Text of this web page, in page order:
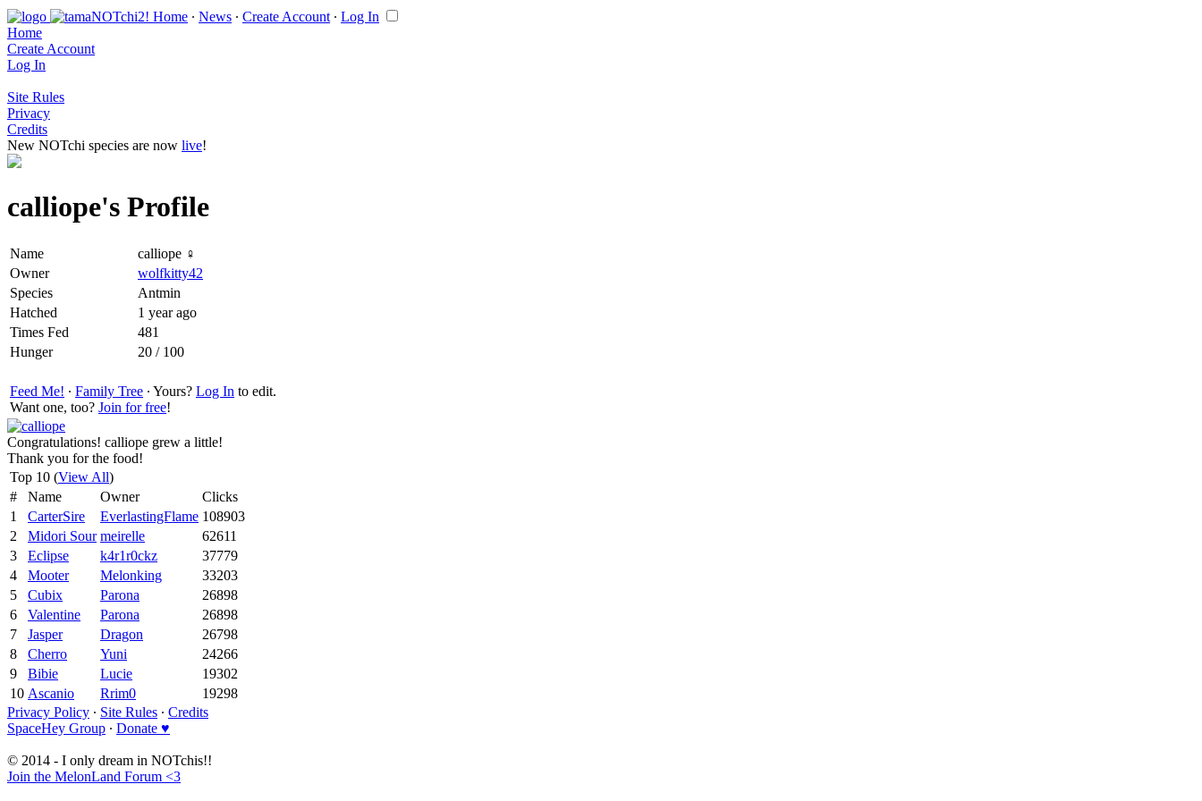
Home ∙ News ∙ Create Account ∙ Log In
Home
Create Account
Log In
Site Rules
Privacy
Credits
New NOTchi species are now live!
calliope's Profile
Name
calliope ♀
Owner
wolfkitty42
Species
Antmin
Hatched
1 year ago
Times Fed
481
Hunger
20 / 100
Feed Me! ∙ Family Tree ∙ Yours? Log In to edit.
Want one, too? Join for free!
Congratulations! calliope grew a little!
Thank you for the food!
Top 10 (View All)
#
Name Owner
Clicks
1
CarterSire EverlastingFlame 108903
2
Midori Sour meirelle
62611
3
Eclipse k4r1r0ckz
37779
4
Mooter Melonking
33203
5
Cubix Parona
26898
6
Valentine Parona
26898
7
Jasper Dragon
26798
8
Cherro Yuni
24266
9
Bibie Lucie
19302
10 Ascanio Rrim0
19298
Privacy Policy ∙ Site Rules ∙ Credits
SpaceHey Group ∙ Donate ♥
© 2014 - I only dream in NOTchis!!
Join the MelonLand Forum <3